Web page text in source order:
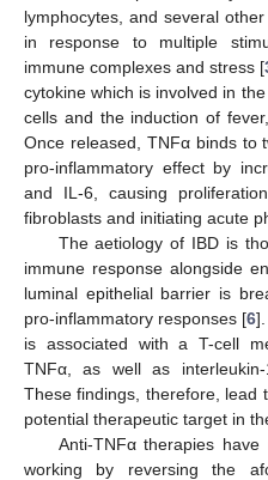
lymphocytes, and several
in response to multiple
immune complexes and stress [
cytokine which is involved in
cells and the induction of
Once released, TNFα binds to
pro-inflammatory effect by
and IL-6, causing
fibroblasts and initiating acute
The aetiology of IBD is
immune response alongside
luminal epithelial barrier is
pro-inflammatory responses [6
is associated with a T-cell
TNFα, as well as
These findings, therefore, lead
potential therapeutic target in
Anti-TNFα therapies have
working by reversing the